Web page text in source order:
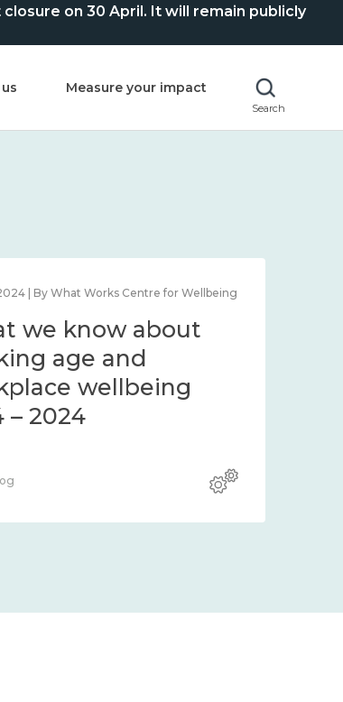
on 30 April. It will remain publicly
Measure your impact
Search
| By What Works Centre for Wellbeing
we know about
age and
wellbeing
– 2024